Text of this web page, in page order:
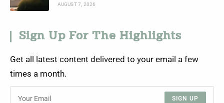
AUGUST 7, 2026
Sign Up For The Highlights
Get all latest content delivered to your email a few
times a month.
SIGN UP